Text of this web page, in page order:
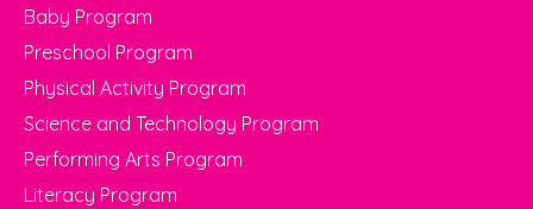
Baby Program
Preschool Program
Physical Activity Program
Science and Technology Program
Performing Arts Program
Literacy Program